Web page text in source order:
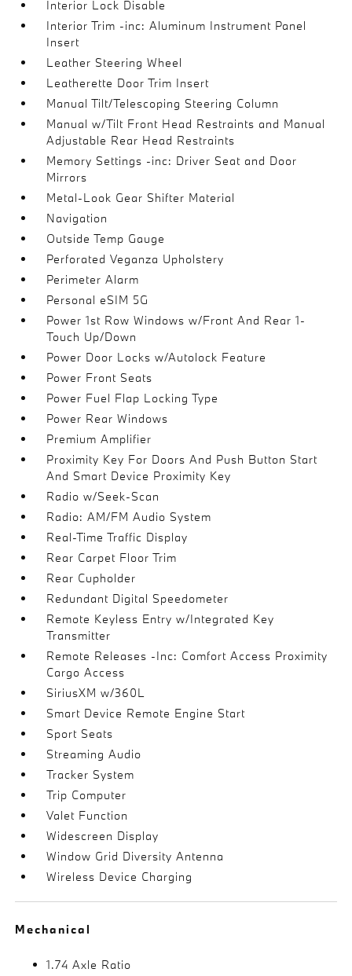
Interior Lock Disable
Interior Trim -inc: Aluminum Instrument Panel
Insert
Leather Steering Wheel
Leatherette Door Trim Insert
Manual Tilt/Telescoping Steering Column
Manual w/Tilt Front Head Restraints and Manual
Adjustable Rear Head Restraints
Memory Settings -inc: Driver Seat and Door
Mirrors
Metal-Look Gear Shifter Material
Navigation
Outside Temp Gauge
Perforated Veganza Upholstery
Perimeter Alarm
Personal eSIM 5G
Power 1st Row Windows w/Front And Rear 1-
Touch Up/Down
Power Door Locks w/Autolock Feature
Power Front Seats
Power Fuel Flap Locking Type
Power Rear Windows
Premium Amplifier
Proximity Key For Doors And Push Button Start
And Smart Device Proximity Key
Radio w/Seek-Scan
Radio: AM/FM Audio System
Real-Time Traffic Display
Rear Carpet Floor Trim
Rear Cupholder
Redundant Digital Speedometer
Remote Keyless Entry w/Integrated Key
Transmitter
Remote Releases -Inc: Comfort Access Proximity
Cargo Access
SiriusXM w/360L
Smart Device Remote Engine Start
Sport Seats
Streaming Audio
Tracker System
Trip Computer
Valet Function
Widescreen Display
Window Grid Diversity Antenna
Wireless Device Charging
Mechanical
1.74 Axle Ratio